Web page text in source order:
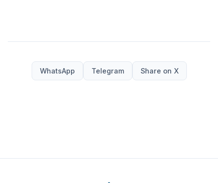
WhatsApp Telegram Share on X